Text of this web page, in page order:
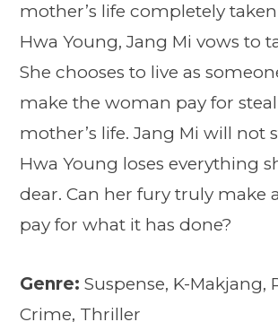
mother’s life completely
Hwa Young, Jang Mi vows to
She chooses to live as
make the woman pay for
mother’s life. Jang Mi will not
Hwa Young loses everything
dear. Can her fury truly make
pay for what it has done?
Genre: Suspense, K-Makjang,
Crime, Thriller